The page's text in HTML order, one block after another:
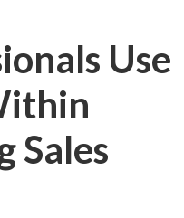
Use
Sales